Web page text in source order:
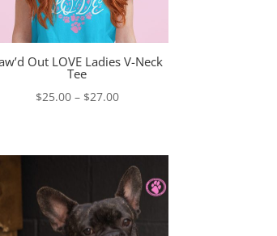
Out LOVE Ladies V-Neck
Tee
$25.00 – $27.00Price
through
$27.00